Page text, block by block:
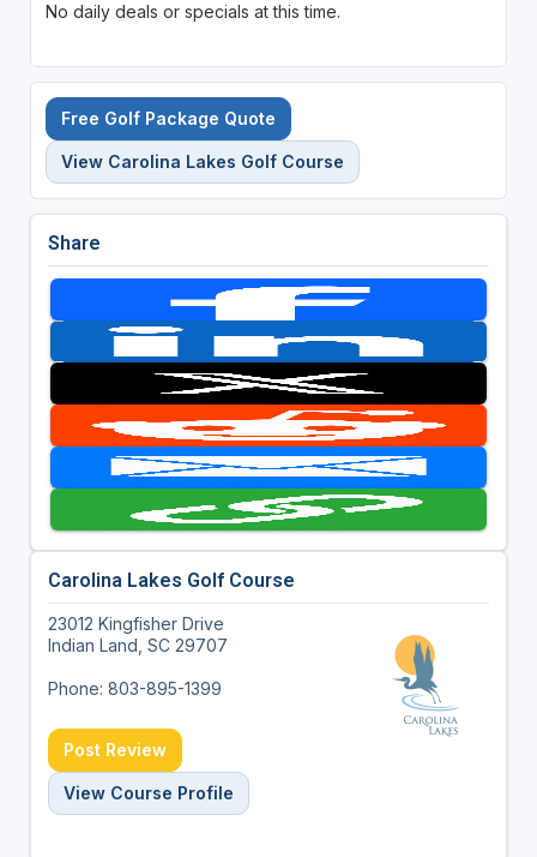
No daily deals or specials at this time.
Free Golf Package Quote
View Carolina Lakes Golf Course
Share
Carolina Lakes Golf Course
23012 Kingfisher Drive
Indian Land, SC 29707
Phone: 803-895-1399
Post Review
View Course Profile